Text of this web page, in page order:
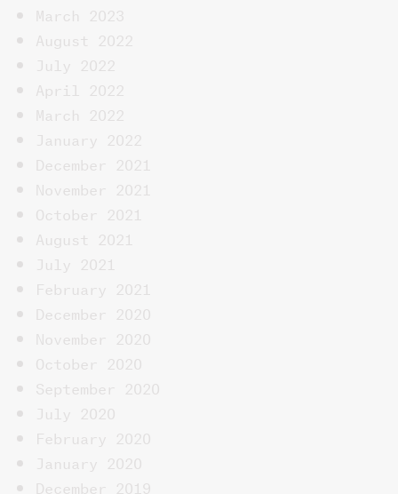
March 2023
August 2022
July 2022
April 2022
March 2022
January 2022
December 2021
November 2021
October 2021
August 2021
July 2021
February 2021
December 2020
November 2020
October 2020
September 2020
July 2020
February 2020
January 2020
December 2019